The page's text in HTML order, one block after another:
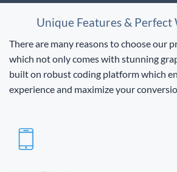
Unique Features & Perfect
There are many reasons to choose our
which not only comes with stunning
built on robust coding platform which
experience and maximize your